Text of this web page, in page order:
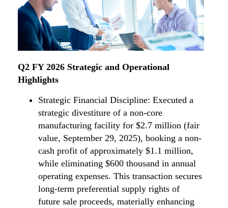
Q2 FY 2026 Strategic and Operational
Highlights
Strategic Financial Discipline: Executed a
strategic divestiture of a non-core
manufacturing facility for $2.7 million (fair
value, September 29, 2025), booking a non-
cash profit of approximately $1.1 million,
while eliminating $600 thousand in annual
operating expenses. This transaction secures
long-term preferential supply rights of
future sale proceeds, materially enhancing